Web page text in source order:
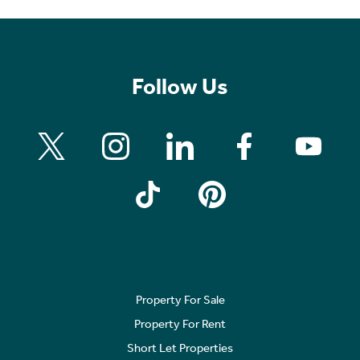
Follow Us
Property For Sale
Property For Rent
Short Let Properties